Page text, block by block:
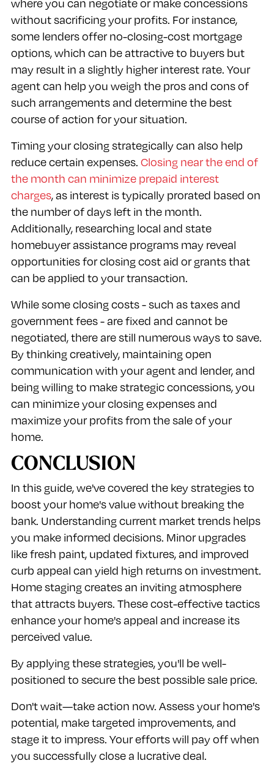
without sacrificing your profits. For instance,
some lenders offer no-closing-cost mortgage
options, which can be attractive to buyers but
may result in a slightly higher interest rate. Your
agent can help you weigh the pros and cons of
such arrangements and determine the best
course of action for your situation.
Timing your closing strategically can also help
reduce certain expenses. Closing near the end of
the month can minimize prepaid interest
charges, as interest is typically prorated based on
the number of days left in the month.
Additionally, researching local and state
homebuyer assistance programs may reveal
opportunities for closing cost aid or grants that
can be applied to your transaction.
While some closing costs - such as taxes and
government fees - are fixed and cannot be
negotiated, there are still numerous ways to save.
By thinking creatively, maintaining open
communication with your agent and lender, and
being willing to make strategic concessions, you
can minimize your closing expenses and
maximize your profits from the sale of your
home.
CONCLUSION
In this guide, we've covered the key strategies to
boost your home's value without breaking the
bank. Understanding current market trends helps
you make informed decisions. Minor upgrades
like fresh paint, updated fixtures, and improved
curb appeal can yield high returns on investment.
Home staging creates an inviting atmosphere
that attracts buyers. These cost-effective tactics
enhance your home's appeal and increase its
perceived value.
By applying these strategies, you'll be well-
positioned to secure the best possible sale price.
Don't wait—take action now. Assess your home's
potential, make targeted improvements, and
stage it to impress. Your efforts will pay off when
you successfully close a lucrative deal.